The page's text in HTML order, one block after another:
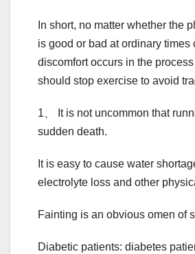
In short, no matter whether the
is good or bad at ordinary times
discomfort occurs in the
should stop exercise to avoid
1、 It is not uncommon that
sudden death.
It is easy to cause water
electrolyte loss and other
Fainting is an obvious omen of
Diabetic patients: diabetes